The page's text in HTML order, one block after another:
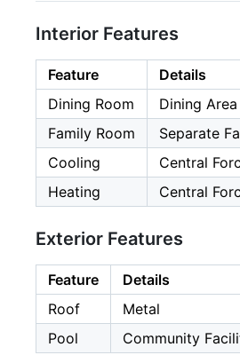
Interior Features
Feature
Details
Dining Room
Dining Area
Family Room
Separate
Cooling
Central
Heating
Central
Exterior Features
Feature
Details
Roof
Metal
Pool
Community